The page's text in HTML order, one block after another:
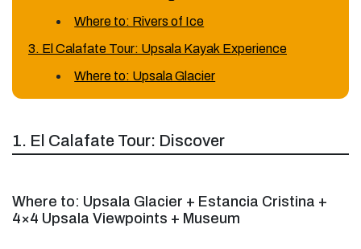
Where to: Rivers of Ice
3. El Calafate Tour: Upsala Kayak Experience
Where to: Upsala Glacier
1. El Calafate Tour: Discover
Where to: Upsala Glacier + Estancia Cristina +
4×4 Upsala Viewpoints + Museum